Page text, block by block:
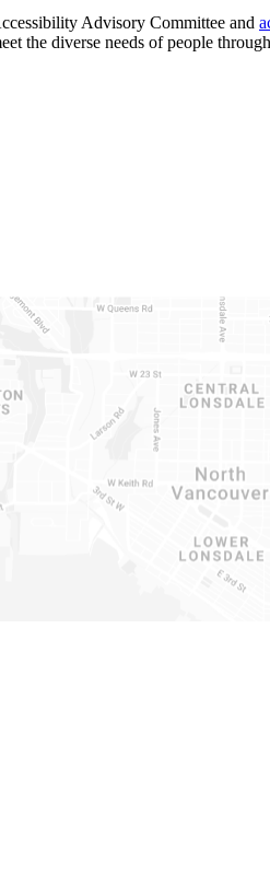
Advisory Committee and
the diverse needs of people